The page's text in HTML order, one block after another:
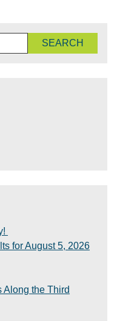
for August 5, 2026
Along the Third